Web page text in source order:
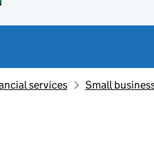
services Small